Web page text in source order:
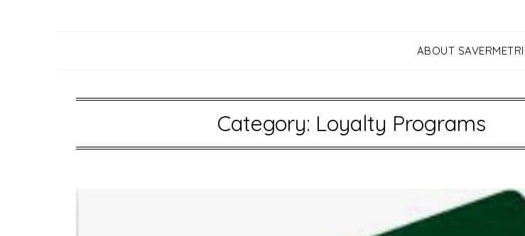
ABOUT
Category: Loyalty Programs